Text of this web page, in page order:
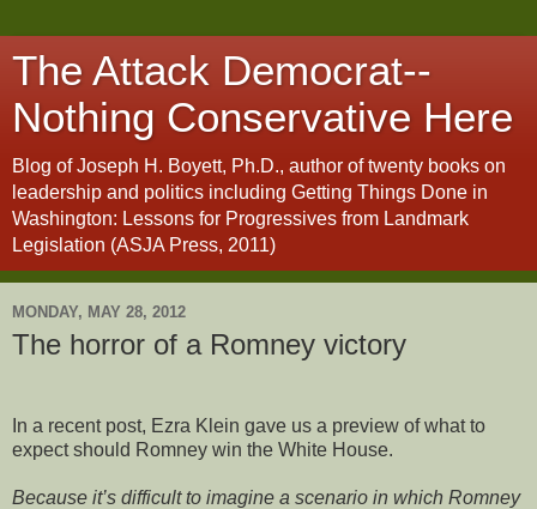
The Attack Democrat--
Nothing Conservative Here
Blog of Joseph H. Boyett, Ph.D., author of twenty books on
leadership and politics including Getting Things Done in
Washington: Lessons for Progressives from Landmark
Legislation (ASJA Press, 2011)
MONDAY, MAY 28, 2012
The horror of a Romney victory
In a recent post, Ezra Klein gave us a preview of what to
expect should Romney win the White House.
Because it’s difficult to imagine a scenario in which Romney